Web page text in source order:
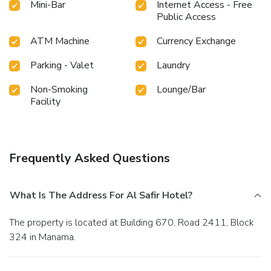
Mini-Bar
Internet Access - Free
Public Access
ATM Machine
Currency Exchange
Parking - Valet
Laundry
Non-Smoking
Facility
Lounge/Bar
Frequently Asked Questions
What Is The Address For Al Safir Hotel?
The property is located at Building 670, Road 2411, Block
324 in Manama.